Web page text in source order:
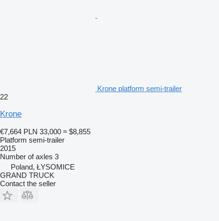
Krone platform semi-trailer
22
Krone
€7,664 PLN 33,000 ≈ $8,855
Platform semi-trailer
2015
Number of axles 3
Poland, ŁYSOMICE
GRAND TRUCK
Contact the seller